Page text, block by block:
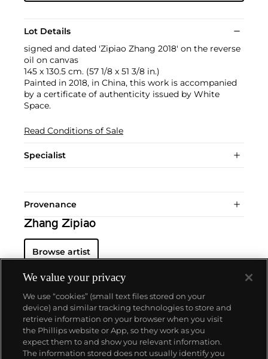
Lot Details
signed and dated 'Zipiao Zhang 2018' on the reverse
oil on canvas
145 x 130.5 cm. (57 1/8 x 51 3/8 in.)
Painted in 2018, in China, this work is accompanied
by a certificate of authenticity issued by White
Space.
Read Conditions of Sale
Specialist
Provenance
Zhang Zipiao
Browse artist
About us
We value your privacy
We use “cookies” (small text files stored on your
device) and similar tracking technologies to store and
retrieve information on your browser when you visit
the Phillips website or App, so they work as you
expect them to and show you relevant information.
The information stored does not usually identify you